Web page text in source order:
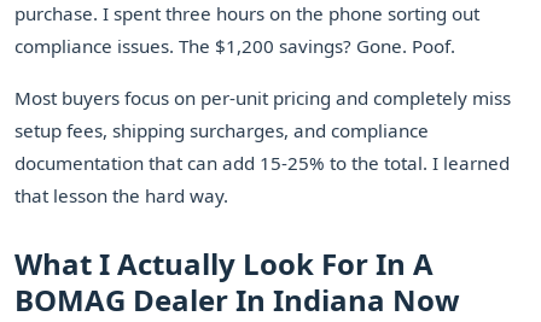
purchase. I spent three hours on the phone sorting out
compliance issues. The $1,200 savings? Gone. Poof.
Most buyers focus on per-unit pricing and completely miss
setup fees, shipping surcharges, and compliance
documentation that can add 15-25% to the total. I learned
that lesson the hard way.
What I Actually Look For In A
BOMAG Dealer In Indiana Now